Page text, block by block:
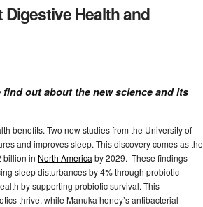
Health and
out about the new science and its
benefits. Two new studies from the University of
and improves sleep. This discovery comes as the
billion in North America by 2029. These findings
sleep disturbances by 4% through probiotic
by supporting probiotic survival. This
thrive, while Manuka honey’s antibacterial